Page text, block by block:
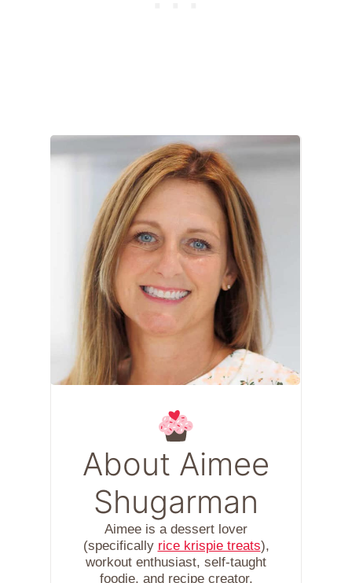
About Aimee
Shugarman
Aimee is a dessert lover
(specifically rice krispie treats),
workout enthusiast, self-taught
foodie, and recipe creator.